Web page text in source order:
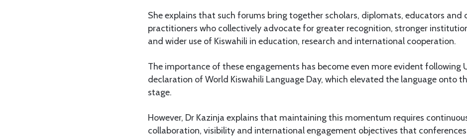
She explains that such forums bring together scholars, diplomats, educators and
practitioners who collectively advocate for greater recognition, stronger
and wider use of Kiswahili in education, research and international cooperation.
The importance of these engagements has become even more evident following
declaration of World Kiswahili Language Day, which elevated the language onto
stage.
However, Dr Kazinja explains that maintaining this momentum requires
collaboration, visibility and international engagement objectives that